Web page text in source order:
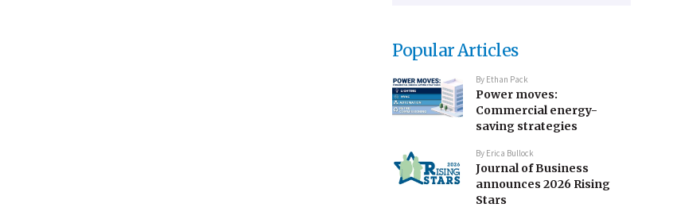
Popular Articles
By Ethan Pack
Power moves:
Commercial energy-
saving strategies
By Erica Bullock
Journal of Business
announces 2026 Rising
Stars